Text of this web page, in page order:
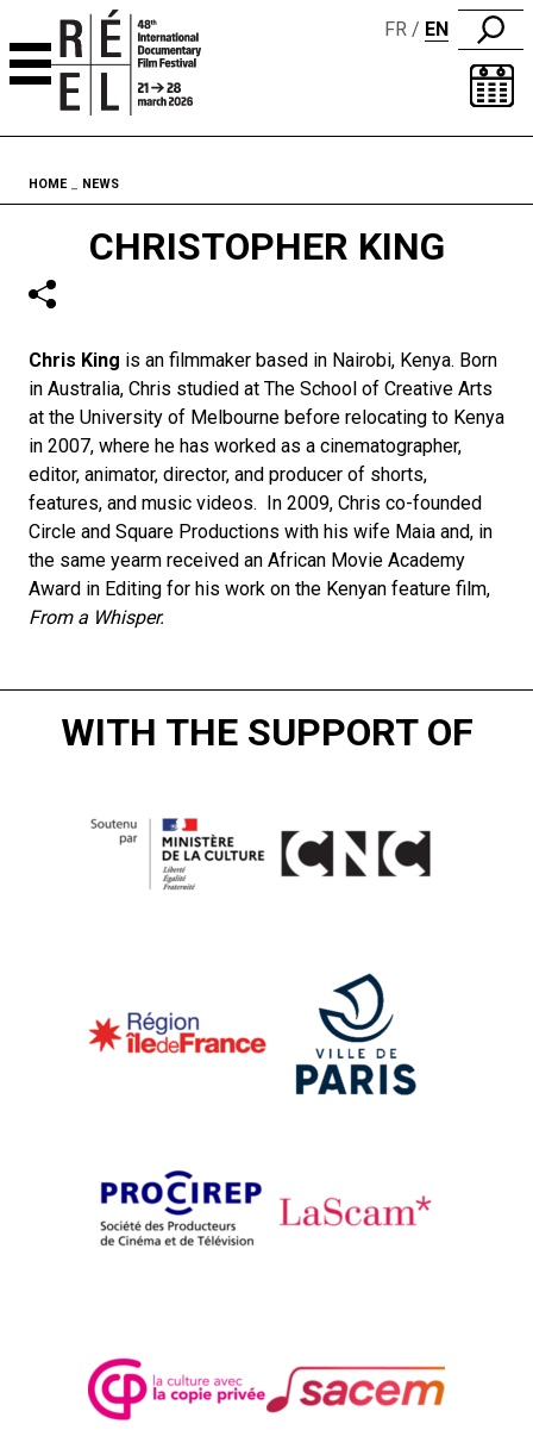
FR EN
Fil d'ariane
HOME NEWS
CHRISTOPHER KING
Chris King is an filmmaker based in Nairobi, Kenya. Born
in Australia, Chris studied at The School of Creative Arts
at the University of Melbourne before relocating to Kenya
in 2007, where he has worked as a cinematographer,
editor, animator, director, and producer of shorts,
features, and music videos. In 2009, Chris co-founded
Circle and Square Productions with his wife Maia and, in
the same yearm received an African Movie Academy
Award in Editing for his work on the Kenyan feature film,
From a Whisper.
WITH THE SUPPORT OF